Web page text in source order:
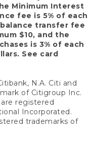
Minimum Interest
fee is 5% of each
transfer fee
$10, and the
is 3% of each
See card
N.A. Citi and
of Citigroup Inc.
registered
Incorporated.
trademarks of